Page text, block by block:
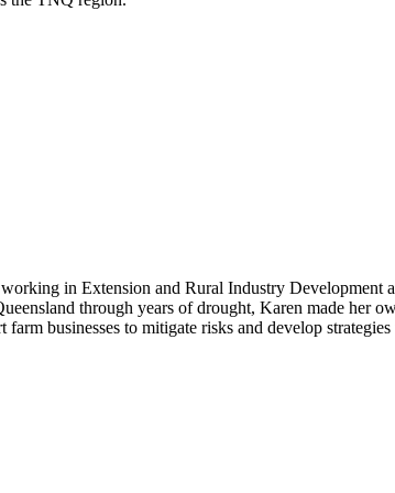
in Extension and Rural Industry Development
through years of drought, Karen made her
businesses to mitigate risks and develop